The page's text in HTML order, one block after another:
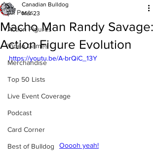
All Posts
Action Figures
Video Games
Merchandise
Top 50 Lists
Live Event Coverage
Podcast
Card Corner
Best of Bulldog
Macho Man Randy Savage:
Action Figure Evolution
Canadian Bulldog
Mar 23
https://youtu.be/A-brQiC_13Y
Ooooh yeah!